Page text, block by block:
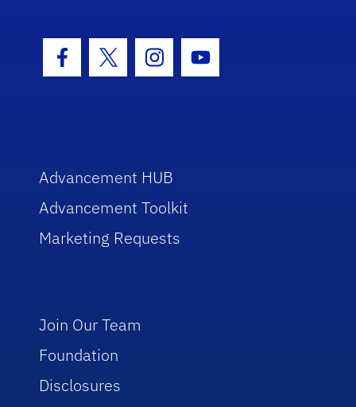
Facebook Icon
Twitter IconInstagram Icon
Youtube Icon
Advancement HUB
Advancement Toolkit
Marketing Requests
Join Our Team
Foundation
Disclosures